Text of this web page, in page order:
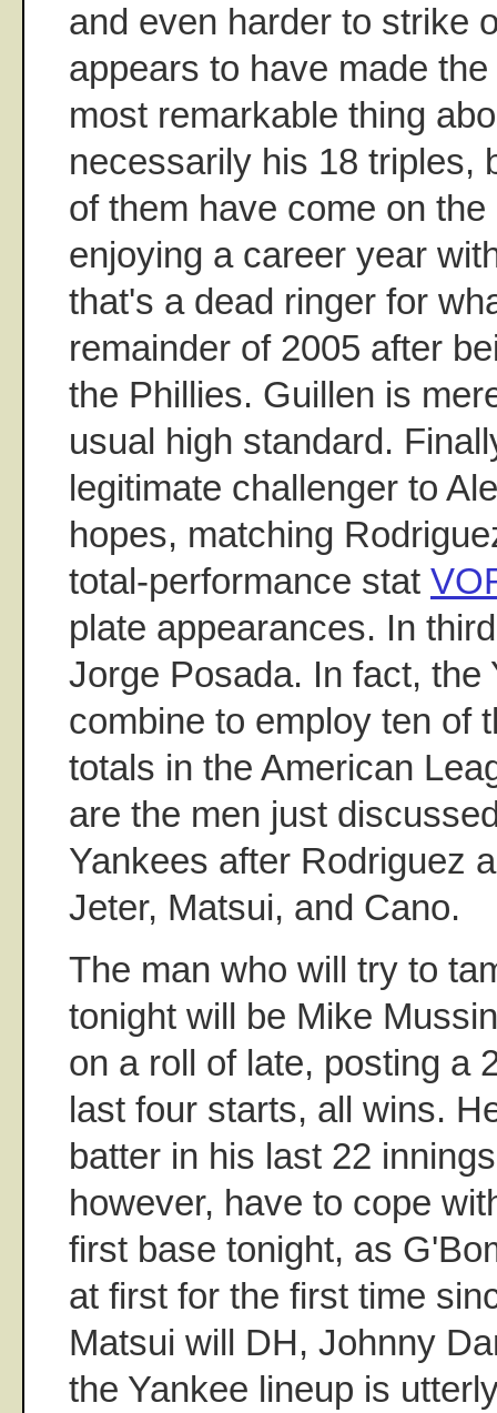
and even harder to strike
appears to have made
most remarkable thing
necessarily his 18 triples,
of them have come on
enjoying a career year
that's a dead ringer for
remainder of 2005 after
the Phillies. Guillen is
usual high standard.
legitimate challenger to
hopes, matching
total-performance stat
plate appearances. In
Jorge Posada. In fact, the
combine to employ ten of
totals in the American
are the men just
Yankees after Rodriguez
Jeter, Matsui, and Cano.
The man who will try to
tonight will be Mike
on a roll of late, posting a
last four starts, all wins.
batter in his last 22
however, have to cope
first base tonight, as
at first for the first time
Matsui will DH, Johnny
the Yankee lineup is